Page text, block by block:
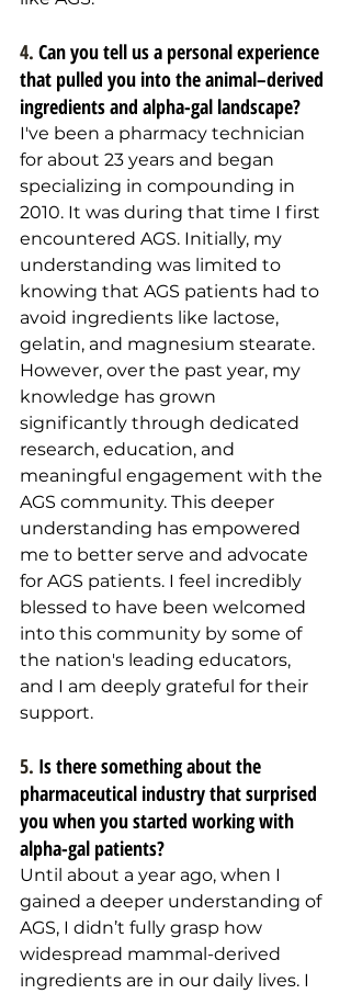
4. Can you tell us a personal experience
that pulled you into the animal–derived
ingredients and alpha-gal landscape?
I've been a pharmacy technician
for about 23 years and began
specializing in compounding in
2010. It was during that time I first
encountered AGS. Initially, my
understanding was limited to
knowing that AGS patients had to
avoid ingredients like lactose,
gelatin, and magnesium stearate.
However, over the past year, my
knowledge has grown
significantly through dedicated
research, education, and
meaningful engagement with the
AGS community. This deeper
understanding has empowered
me to better serve and advocate
for AGS patients. I feel incredibly
blessed to have been welcomed
into this community by some of
the nation's leading educators,
and I am deeply grateful for their
support.
5. Is there something about the
pharmaceutical industry that surprised
you when you started working with
alpha-gal patients?
Until about a year ago, when I
gained a deeper understanding of
AGS, I didn’t fully grasp how
widespread mammal-derived
ingredients are in our daily lives. I